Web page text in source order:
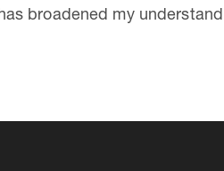
broadened my